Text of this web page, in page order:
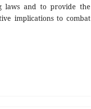
laws and to provide the
implications to combat